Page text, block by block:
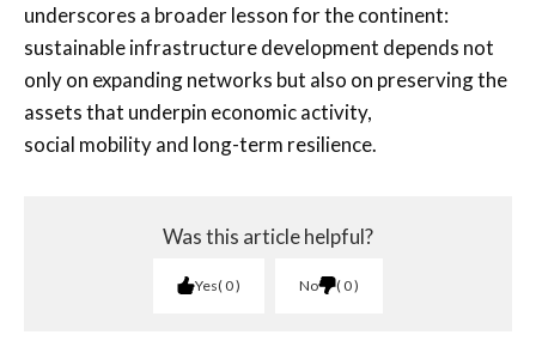
underscores a broader lesson for the continent:
sustainable infrastructure development depends not
only on expanding networks but also on preserving the
assets that underpin economic activity,
social mobility and long-term resilience.
Was this article helpful?
Yes 0 No 0